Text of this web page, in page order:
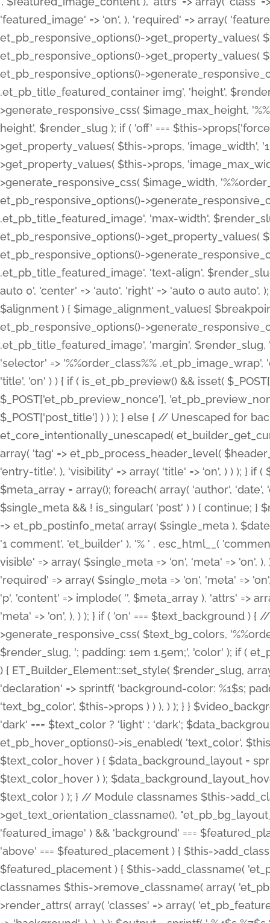
'featured_image' => 'on', ), 'required' => array(
et_pb_responsive_options()->get_property_values(
et_pb_responsive_options()->get_property_values(
et_pb_responsive_options()-
.et_pb_title_featured_container img', 'height',
>generate_responsive_css( $image_max_height,
height', $render_slug ); if ( 'off' === $this-
>get_property_values( $this->props, 'image_width',
>get_property_values( $this->props,
>generate_responsive_css( $image_width,
et_pb_responsive_options()-
.et_pb_title_featured_image', 'max-width',
et_pb_responsive_options()->get_property_values(
et_pb_responsive_options()-
.et_pb_title_featured_image', 'text-align',
auto 0', 'center' => 'auto', 'right' => 'auto 0 auto
$alignment ) { $image_alignment_values[
et_pb_responsive_options()-
.et_pb_title_featured_image', 'margin',
'selector' => '%%order_class%%
'title', 'on' ) ) { if ( is_et_pb_preview() && isset(
$_POST['et_pb_preview_nonce'],
$_POST['post_title'] ) ) ); } else { // Unescaped for
et_core_intentionally_unescaped(
array( 'tag' => et_pb_process_header_level(
'entry-title', ), 'visibility' => array( 'title' => 'on', ) ) ); } if
$meta_array = array(); foreach( array( 'author',
$single_meta && ! is_singular( 'post' ) ) { continue;
=> et_pb_postinfo_meta( array( $single_meta ),
'1 comment', 'et_builder' ), '% ' . esc_html__(
visible' => array( $single_meta => 'on', 'meta' => 'on',
'required' => array( $single_meta => 'on', 'meta' =>
'p', 'content' => implode( '', $meta_array ), 'attrs' =>
'meta' => 'on', ), ) ); } if ( 'on' === $text_background )
>generate_responsive_css( $text_bg_colors,
$render_slug, '; padding: 1em 1.5em;', 'color' ); if (
) { ET_Builder_Element::set_style( $render_slug,
'declaration' => sprintf( 'background-color: %1$s;
'text_bg_color', $this->props ) ) ), ) ); } }
'dark' === $text_color ? 'light' : 'dark';
et_pb_hover_options()->is_enabled( 'text_color',
$text_color_hover ) { $data_background_layout =
$text_color_hover ) );
$text_color ) ); } // Module classnames $this-
>get_text_orientation_classname(),
'featured_image' ) && 'background' ===
'above' === $featured_placement ) { $this-
$featured_placement ) { $this->add_classname(
classnames $this->remove_classname( array(
>render_attrs( array( 'classes' => array(